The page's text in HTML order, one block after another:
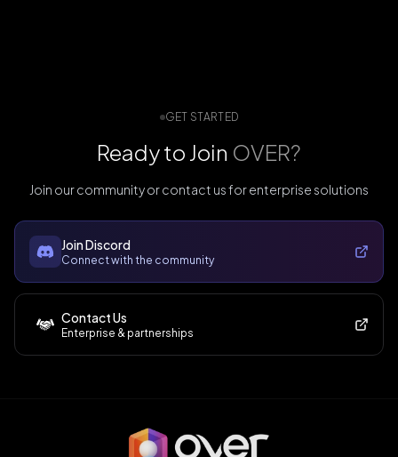
GET STARTED
Ready to Join OVER?
Join our community or contact us for enterprise solutions
Join Discord
Connect with the community
Contact Us
Enterprise & partnerships